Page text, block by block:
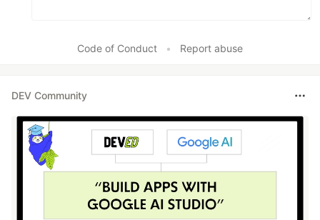
Code of Conduct • Report abuse
DEV Community